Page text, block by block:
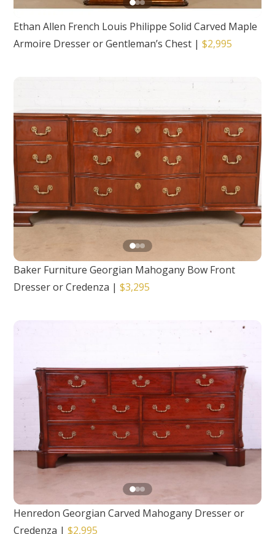
Ethan Allen French Louis Philippe Solid Carved Maple
Armoire Dresser or Gentleman’s Chest |$2,995
Baker Furniture Georgian Mahogany Bow Front
Dresser or Credenza |$3,295
Henredon Georgian Carved Mahogany Dresser or
Credenza |$2,995